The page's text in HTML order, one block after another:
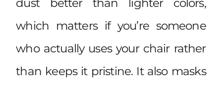
dust better than lighter colors,
which matters if you’re someone
who actually uses your chair rather
than keeps it pristine. It also masks